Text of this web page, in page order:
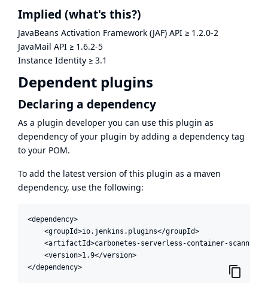
Implied (what's this?)
JavaBeans Activation Framework (JAF) API ≥ 1.2.0-2
JavaMail API ≥ 1.6.2-5
Instance Identity ≥ 3.1
Dependent plugins
Declaring a dependency
As a plugin developer you can use this plugin as
dependency of your plugin by adding a dependency tag
to your POM.
To add the latest version of this plugin as a maven
dependency, use the following:
<dependency>
    <groupId>io.jenkins.plugins</groupId>
<artifactId>carbonetes-serverless-container-
    <version>1.9</version>
</dependency>